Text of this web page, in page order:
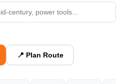
📍 Plan Route